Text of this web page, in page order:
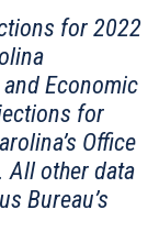
for 2022
Economic
for
Office
All other data
Bureau’s